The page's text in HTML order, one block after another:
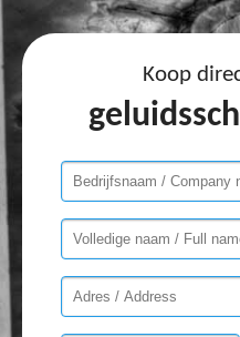
Koop